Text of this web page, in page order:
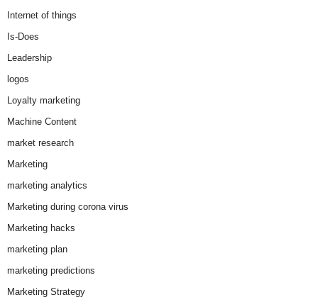
Internet of things
Is-Does
Leadership
logos
Loyalty marketing
Machine Content
market research
Marketing
marketing analytics
Marketing during corona virus
Marketing hacks
marketing plan
marketing predictions
Marketing Strategy